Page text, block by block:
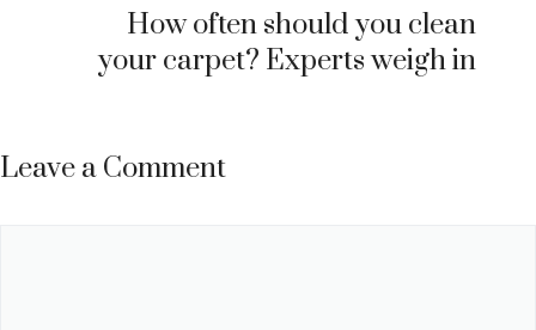
How often should you clean
your carpet? Experts weigh in
Leave a Comment